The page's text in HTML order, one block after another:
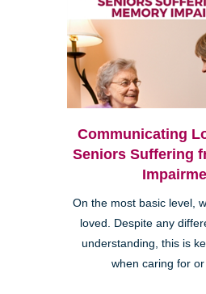
Communicating
Seniors Suffering
On the most basic level,
loved. Despite any
understanding, this is
when caring for or